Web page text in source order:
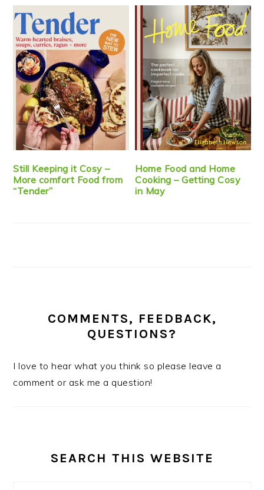
Still Keeping it Cosy –
More comfort Food from
“Tender”
Home Food and Home
Cooking – Getting Cosy
in May
COMMENTS, FEEDBACK,
QUESTIONS?
I love to hear what you think so please leave a
comment or ask me a question!
SEARCH THIS WEBSITE